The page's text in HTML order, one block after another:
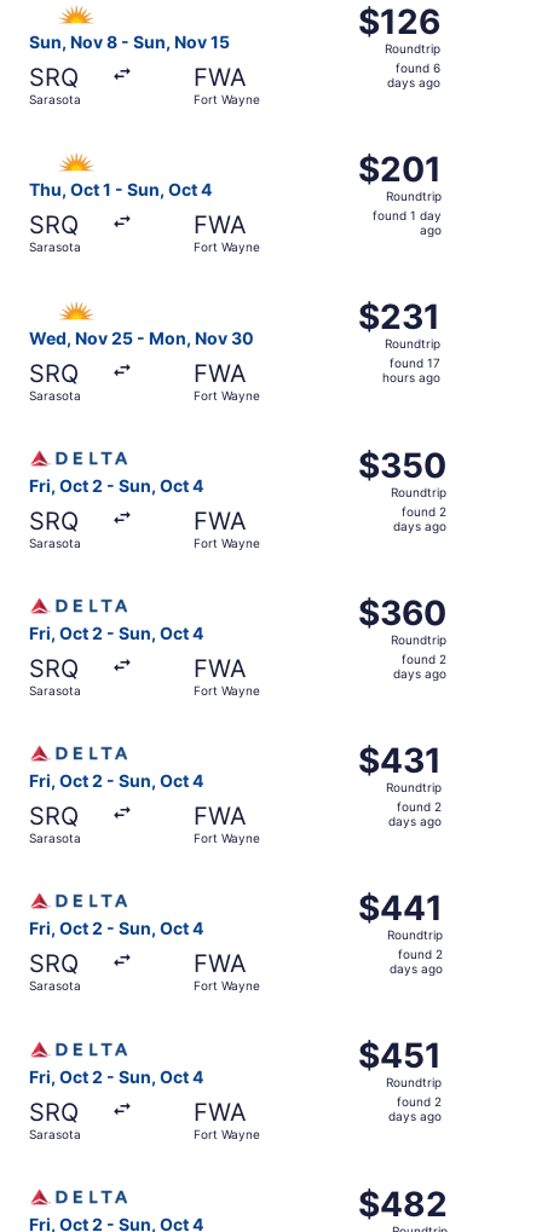
Sun, Nov 8 - Sun, Nov 15
SRQ
Sarasota
FWA
Fort Wayne
$126
Roundtrip,
found
$126
Roundtrip
found 6
days ago
Thu, Oct 1 - Sun, Oct 4
SRQ
Sarasota
FWA
Fort Wayne
$201
Roundtrip,
found
$201
Roundtrip
found 1 day
ago
Wed, Nov 25 - Mon, Nov 30
SRQ
Sarasota
FWA
Fort Wayne
$231
Roundtrip,
found
$231
Roundtrip
found 17
hours ago
Fri, Oct 2 - Sun, Oct 4
SRQ
Sarasota
FWA
Fort Wayne
$350
Roundtrip,
found
$350
Roundtrip
found 2
days ago
Fri, Oct 2 - Sun, Oct 4
SRQ
Sarasota
FWA
Fort Wayne
$360
Roundtrip,
found
$360
Roundtrip
found 2
days ago
Fri, Oct 2 - Sun, Oct 4
SRQ
Sarasota
FWA
Fort Wayne
$431
Roundtrip,
found
$431
Roundtrip
found 2
days ago
Fri, Oct 2 - Sun, Oct 4
SRQ
Sarasota
FWA
Fort Wayne
$441
Roundtrip,
found
$441
Roundtrip
found 2
days ago
Fri, Oct 2 - Sun, Oct 4
SRQ
Sarasota
FWA
Fort Wayne
$451
Roundtrip,
found
$451
Roundtrip
found 2
days ago
Fri, Oct 2 - Sun, Oct 4
$482
Roundtrip,
$482